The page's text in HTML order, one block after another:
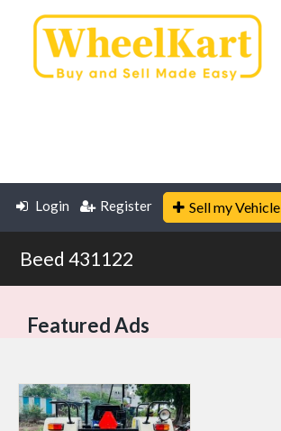
Login Register Sell my Vehicle
Beed 431122
Featured Ads